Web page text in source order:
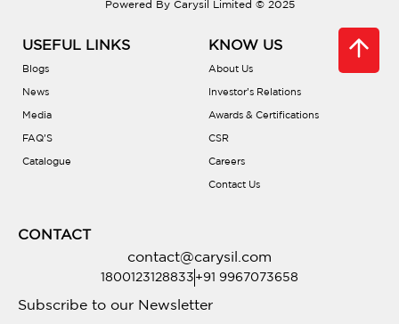
Are there different bowl configurations?
What is PVD coating?
Is there a warranty?
Do they include accessories?
Where can I buy one?
Powered By Carysil Limited © 2025
USEFUL LINKS
Blogs
News
Media
FAQ’S
Catalogue
KNOW US
About Us
Investor’s Relations
Awards & Certifications
CSR
Careers
Contact Us
CONTACT
contact@carysil.com
1800123128833 +91 9967073658
Subscribe to our Newsletter